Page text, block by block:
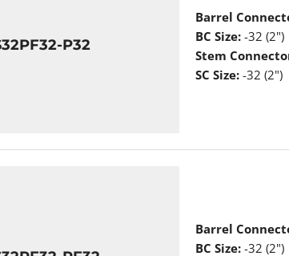
P32
Barrel
BC Size: -32 (2")
Stem
SC Size: -32 (2")
Barrel
BC Size: -32 (2")